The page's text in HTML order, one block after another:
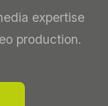
expertise
production.